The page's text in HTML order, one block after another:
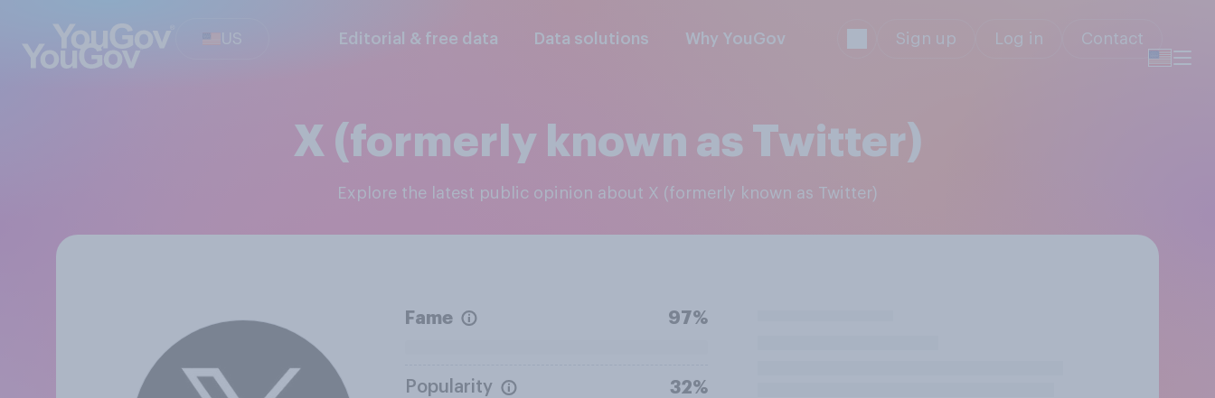
US Editorial & free data Data solutions Why YouGov Sign up Log in Contact
X (formerly known as Twitter)
Explore the latest public opinion about X (formerly known as Twitter)
Fame 97%
Popularity 32%